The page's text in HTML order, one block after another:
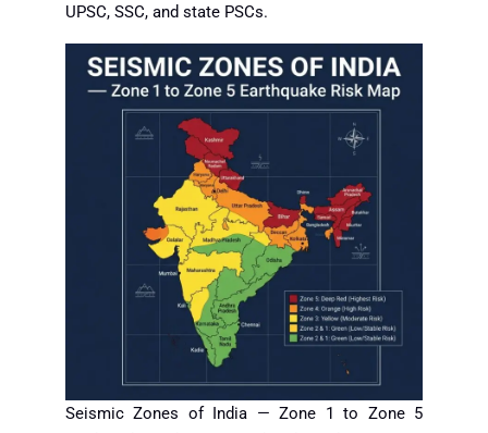
UPSC, SSC, and state PSCs.
Seismic Zones of India — Zone 1 to Zone 5